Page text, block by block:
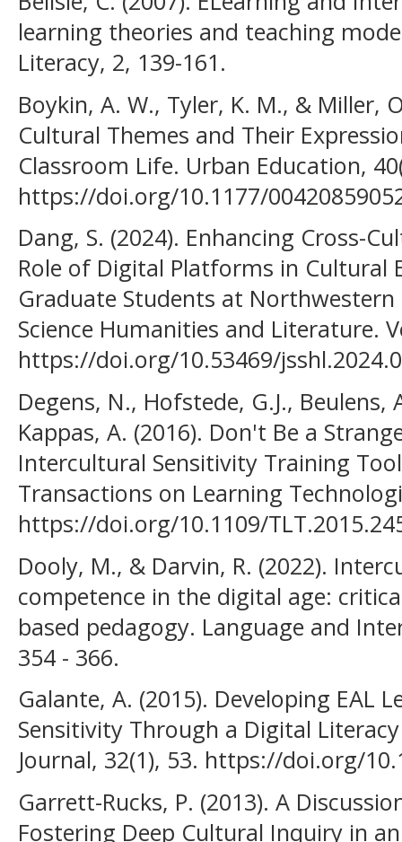
learning theories and teaching
Literacy, 2, 139-161.
Boykin, A. W., Tyler, K. M., & Miller,
Cultural Themes and Their
Classroom Life. Urban Education,
https://doi.org/10.1177/
Dang, S. (2024). Enhancing Cross-
Role of Digital Platforms in Cultural
Graduate Students at Northwestern
Science Humanities and Literature.
https://doi.org/10.53469/
Degens, N., Hofstede, G.J., Beulens,
Kappas, A. (2016). Don't Be a
Intercultural Sensitivity Training
Transactions on Learning
https://doi.org/10.1109/
Dooly, M., & Darvin, R. (2022).
competence in the digital age:
based pedagogy. Language and
354 - 366.
Galante, A. (2015). Developing EAL
Sensitivity Through a Digital Literacy
Journal, 32(1), 53. https://doi.org/
Garrett-Rucks, P. (2013). A
Fostering Deep Cultural Inquiry in